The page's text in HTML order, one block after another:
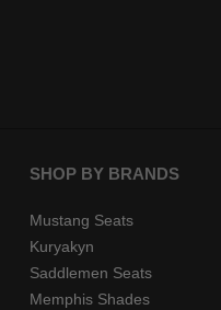
SHOP BY BRANDS
Mustang Seats
Kuryakyn
Saddlemen Seats
Memphis Shades